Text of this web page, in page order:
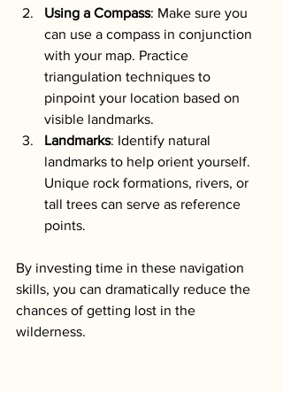
Using a Compass: Make sure you
can use a compass in conjunction
with your map. Practice
triangulation techniques to
pinpoint your location based on
visible landmarks.
Landmarks: Identify natural
landmarks to help orient yourself.
Unique rock formations, rivers, or
tall trees can serve as reference
points.
By investing time in these navigation
skills, you can dramatically reduce the
chances of getting lost in the
wilderness.